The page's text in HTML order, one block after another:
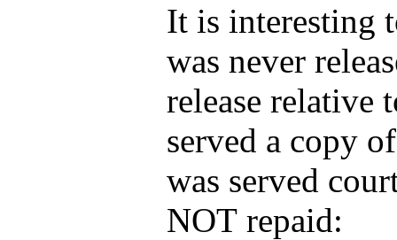
It is interesting
was never
release relative
served a copy
was served
NOT repaid: